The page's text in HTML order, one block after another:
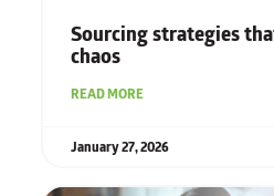
Sourcing strategies
chaos
READ MORE
January 27, 2026